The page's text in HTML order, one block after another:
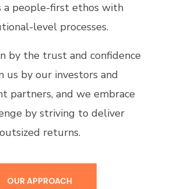
a people-first ethos with
level processes.
by the trust and confidence
us by our investors and
partners, and we embrace
by striving to deliver
outsized returns.
OUR APPROACH